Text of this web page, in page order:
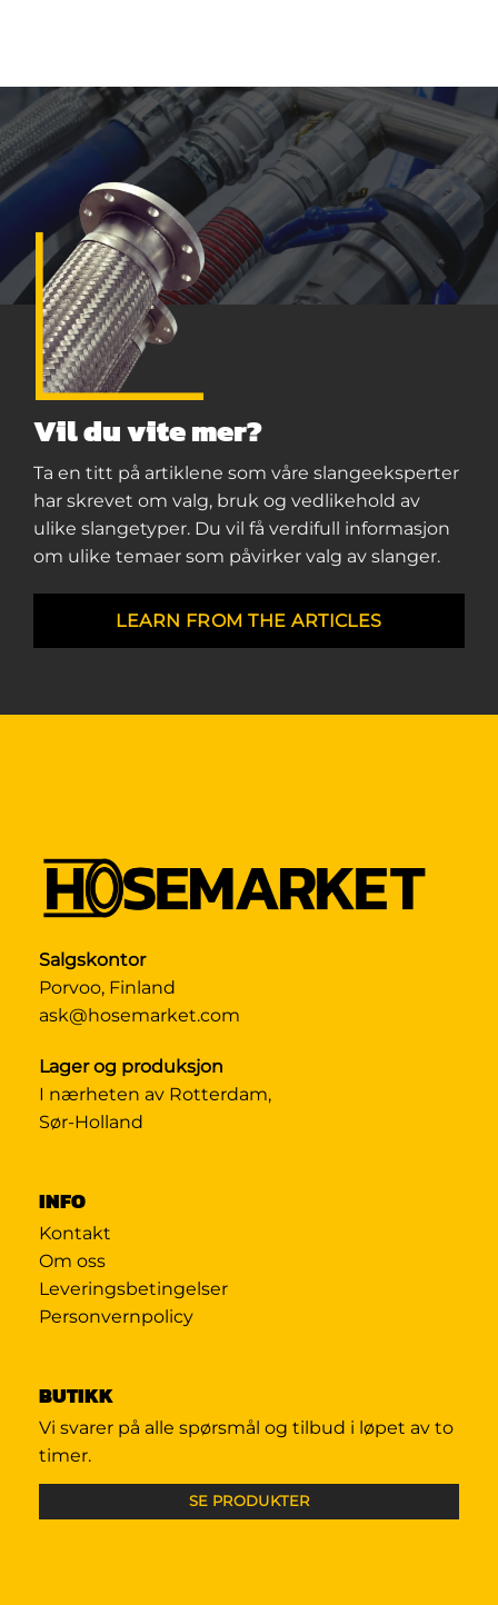
Vil du vite mer?
Ta en titt på artiklene som våre slangeeksperter
har skrevet om valg, bruk og vedlikehold av
ulike slangetyper. Du vil få verdifull informasjon
om ulike temaer som påvirker valg av slanger.
LEARN FROM THE ARTICLES
Salgskontor
Porvoo, Finland
ask@hosemarket.com
Lager og produksjon
I nærheten av Rotterdam,
Sør-Holland
INFO
Kontakt
Om oss
Leveringsbetingelser
Personvernpolicy
BUTIKK
Vi svarer på alle spørsmål og tilbud i løpet av to
timer.
SE PRODUKTER